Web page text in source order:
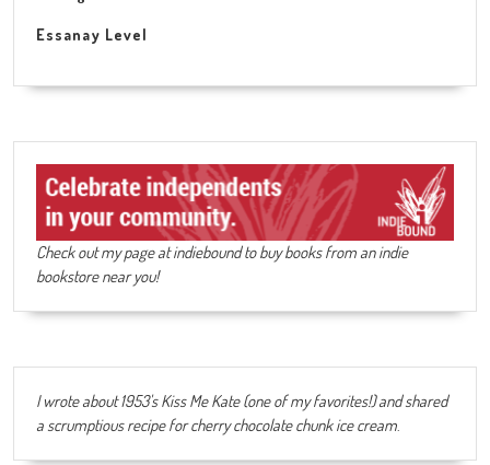
Essanay Level
Check out my page at indiebound to buy books from an indie
bookstore near you!
I wrote about 1953's Kiss Me Kate (one of my favorites!) and shared
a scrumptious recipe for cherry chocolate chunk ice cream.